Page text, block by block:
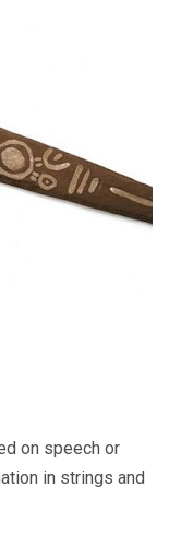
on speech or
in strings and